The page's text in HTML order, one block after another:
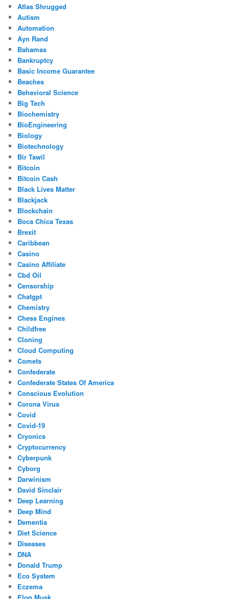
Atlas Shrugged
Autism
Automation
Ayn Rand
Bahamas
Bankruptcy
Basic Income Guarantee
Beaches
Behavioral Science
Big Tech
Biochemistry
BioEngineering
Biology
Biotechnology
Bir Tawil
Bitcoin
Bitcoin Cash
Black Lives Matter
Blackjack
Blockchain
Boca Chica Texas
Brexit
Caribbean
Casino
Casino Affiliate
Cbd Oil
Censorship
Chatgpt
Chemistry
Chess Engines
Childfree
Cloning
Cloud Computing
Comets
Confederate
Confederate States Of America
Conscious Evolution
Corona Virus
Covid
Covid-19
Cryonics
Cryptocurrency
Cyberpunk
Cyborg
Darwinism
David Sinclair
Deep Learning
Deep Mind
Dementia
Diet Science
Diseases
DNA
Donald Trump
Eco System
Eczema